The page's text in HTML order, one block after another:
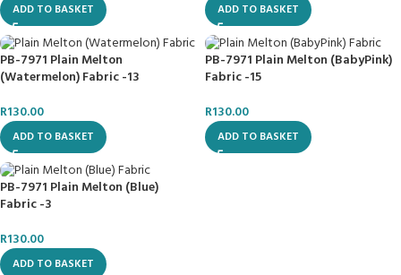
ADD TO BASKET ADD TO BASKET
PB-7971 Plain Melton
(Watermelon) Fabric -13
R130.00
ADD TO BASKET
PB-7971 Plain Melton (BabyPink)
Fabric -15
R130.00
ADD TO BASKET
PB-7971 Plain Melton (Blue)
Fabric -3
R130.00
ADD TO BASKET